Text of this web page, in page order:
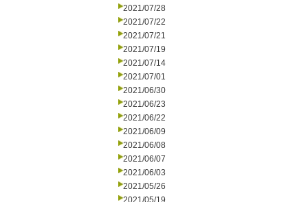
2021/07/28
2021/07/22
2021/07/21
2021/07/19
2021/07/14
2021/07/01
2021/06/30
2021/06/23
2021/06/22
2021/06/09
2021/06/08
2021/06/07
2021/06/03
2021/05/26
2021/05/19